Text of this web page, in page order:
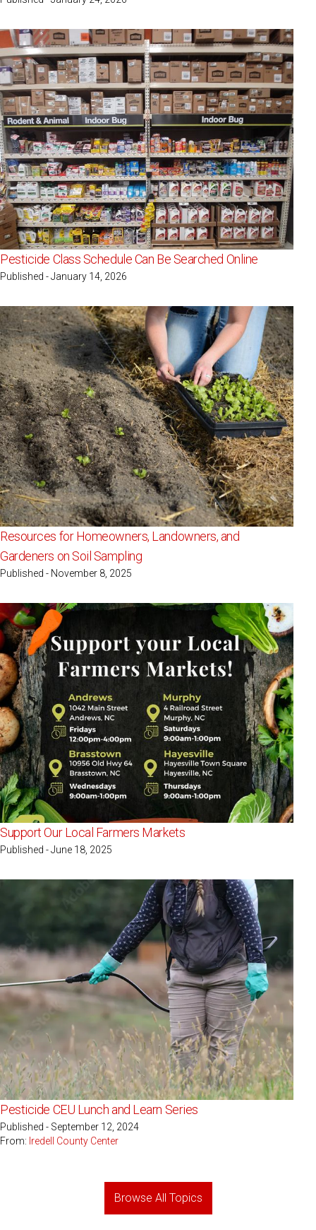
Pesticide Class Schedule Can Be Searched Online
Published - January 14, 2026
Resources for Homeowners, Landowners, and
Gardeners on Soil Sampling
Published - November 8, 2025
Support Our Local Farmers Markets
Published - June 18, 2025
Pesticide CEU Lunch and Learn Series
Published - September 12, 2024
From: Iredell County Center
Browse All Topics